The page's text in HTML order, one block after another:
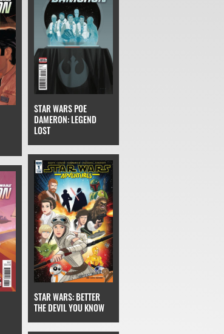
STAR WARS POE
DAMERON: LEGEND
LOST
STAR WARS: BETTER
THE DEVIL YOU KNOW